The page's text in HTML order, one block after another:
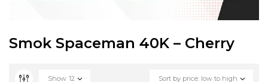
Smok Spaceman 40K – Cherry
Sort by price: low to high
Show 12